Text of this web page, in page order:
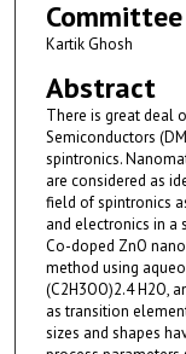
Kartik Ghosh
Abstract
There is great deal
Semiconductors
spintronics.
are considered as
field of spintronics
and electronics in a
Co-doped ZnO
method using
(C2H3OO)2.4 H2O,
as transition
sizes and shapes